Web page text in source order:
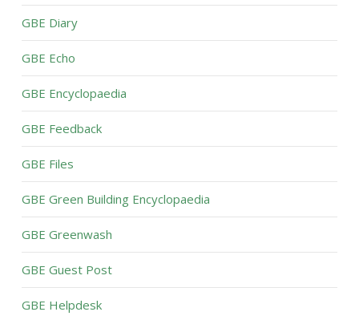
GBE Diary
GBE Echo
GBE Encyclopaedia
GBE Feedback
GBE Files
GBE Green Building Encyclopaedia
GBE Greenwash
GBE Guest Post
GBE Helpdesk